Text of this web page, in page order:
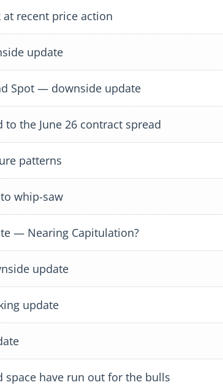
at recent price action
update
Spot — downside update
the June 26 contract spread
patterns
whip-saw
— Nearing Capitulation?
update
update
space have run out for the bulls